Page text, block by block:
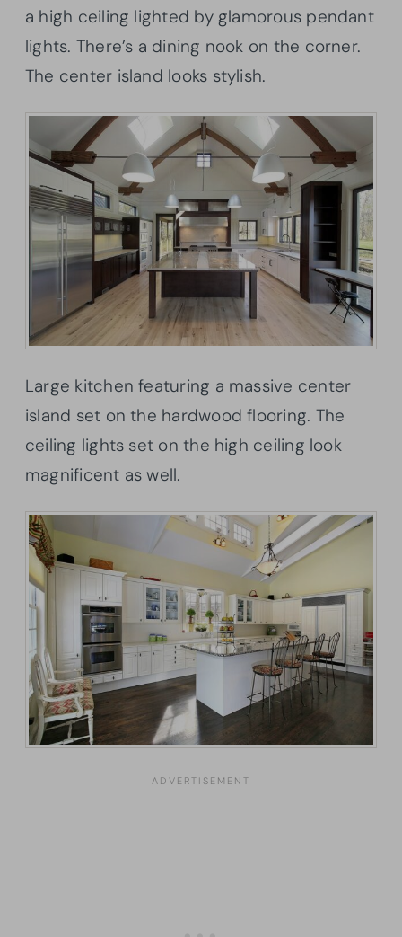
a high ceiling lighted by glamorous pendant
lights. There’s a dining nook on the corner.
The center island looks stylish.
Large kitchen featuring a massive center
island set on the hardwood flooring. The
ceiling lights set on the high ceiling look
magnificent as well.